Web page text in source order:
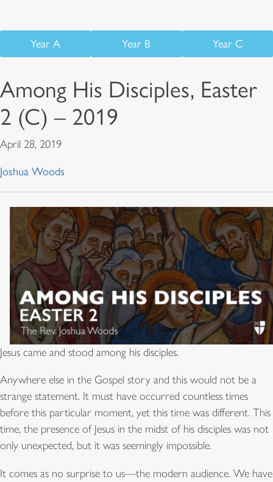
Year A Year B Year C
Among His Disciples, Easter
2 (C) – 2019
April 28, 2019
Joshua Woods
Jesus came and stood among his disciples.
Anywhere else in the Gospel story and this would not be a
strange statement. It must have occurred countless times
before this particular moment, yet this time was different. This
time, the presence of Jesus in the midst of his disciples was not
only unexpected, but it was seemingly impossible.
It comes as no surprise to us—the modern audience. We have